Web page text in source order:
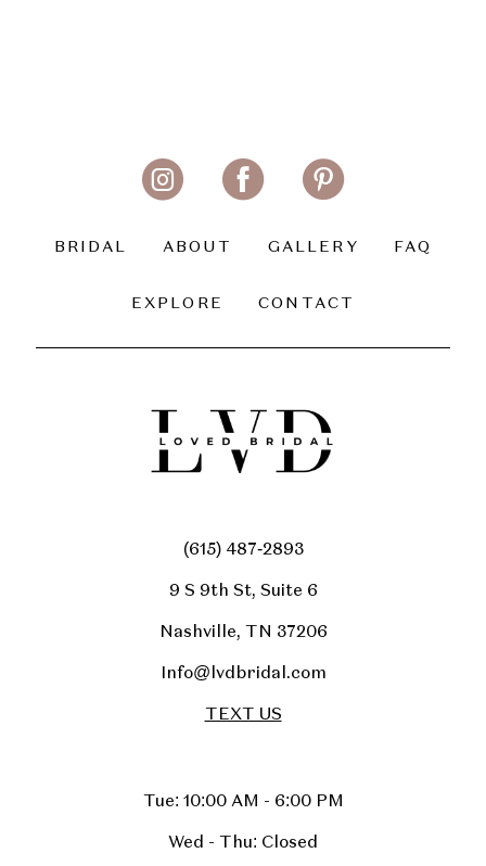
BRIDAL ABOUT GALLERY FAQ
EXPLORE CONTACT
(615) 487‑2893
9 S 9th St, Suite 6
Nashville, TN 37206
Info@lvdbridal.com
TEXT US
Tue: 10:00 AM - 6:00 PM
Wed - Thu: Closed